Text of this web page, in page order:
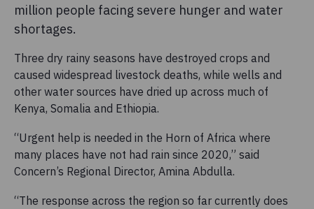
million people facing severe hunger and water
shortages.
Three dry rainy seasons have destroyed crops and
caused widespread livestock deaths, while wells and
other water sources have dried up across much of
Kenya, Somalia and Ethiopia.
“Urgent help is needed in the Horn of Africa where
many places have not had rain since 2020,” said
Concern’s Regional Director, Amina Abdulla.
“The response across the region so far currently does